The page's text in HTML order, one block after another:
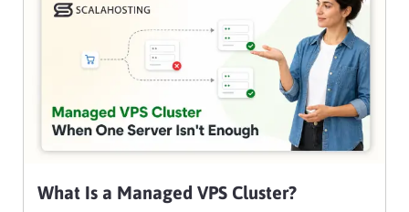
What Is a Managed VPS Cluster?